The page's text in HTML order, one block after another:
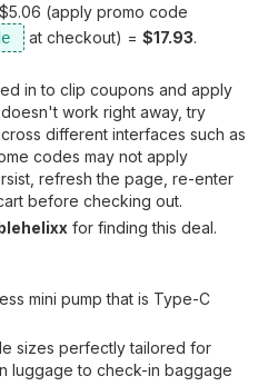
(apply promo code
at checkout) = $17.93.
in to clip coupons and apply
work right away, try
different interfaces such as
codes may not apply
refresh the page, re-enter
before checking out.
for finding this deal.
mini pump that is Type-C
sizes perfectly tailored for
luggage to check-in baggage